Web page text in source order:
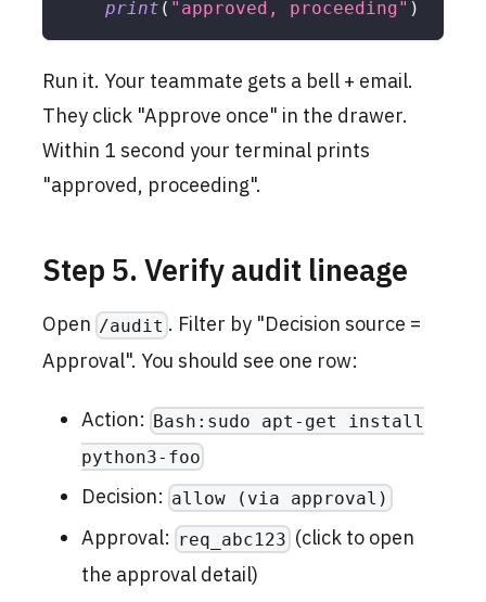
print ( "approved, proceeding" )
Run it. Your teammate gets a bell + email.
They click "Approve once" in the drawer.
Within 1 second your terminal prints
"approved, proceeding".
Step 5. Verify audit lineage
Open /audit . Filter by "Decision source =
Approval". You should see one row:
Action: Bash:sudo apt-get install
python3-foo
Decision: allow (via approval)
Approval: req_abc123 (click to open
the approval detail)